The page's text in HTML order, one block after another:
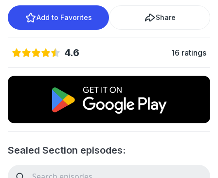
Add to Favorites Share
4.6 16 ratings
Sealed Section episodes: